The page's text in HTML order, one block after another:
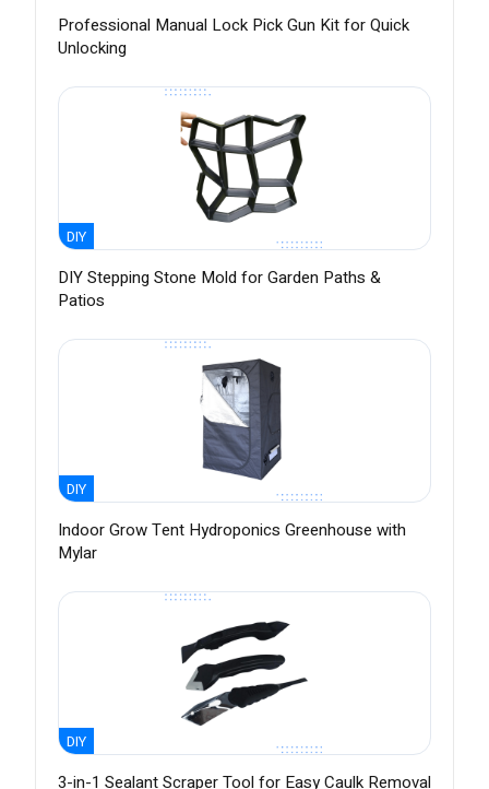
Professional Manual Lock Pick Gun Kit for Quick
Unlocking
DIY
DIY Stepping Stone Mold for Garden Paths &
Patios
DIY
Indoor Grow Tent Hydroponics Greenhouse with
Mylar
DIY
3-in-1 Sealant Scraper Tool for Easy Caulk Removal